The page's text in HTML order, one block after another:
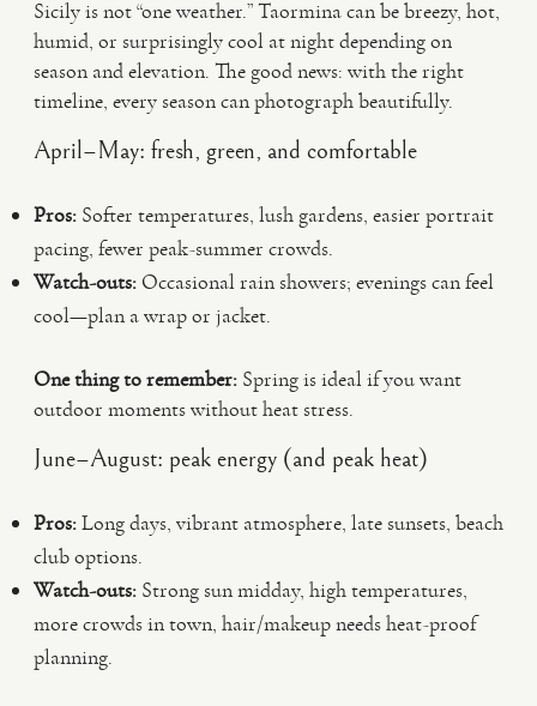
Sicily is not “one weather.” Taormina can be breezy, hot,
humid, or surprisingly cool at night depending on
season and elevation. The good news: with the right
timeline, every season can photograph beautifully.
April–May: fresh, green, and comfortable
Pros: Softer temperatures, lush gardens, easier portrait
pacing, fewer peak-summer crowds.
Watch-outs: Occasional rain showers; evenings can feel
cool—plan a wrap or jacket.
One thing to remember: Spring is ideal if you want
outdoor moments without heat stress.
June–August: peak energy (and peak heat)
Pros:Long days, vibrant atmosphere, late sunsets, beach
club options.
Watch-outs: Strong sun midday, high temperatures,
more crowds in town, hair/makeup needs heat-proof
planning.